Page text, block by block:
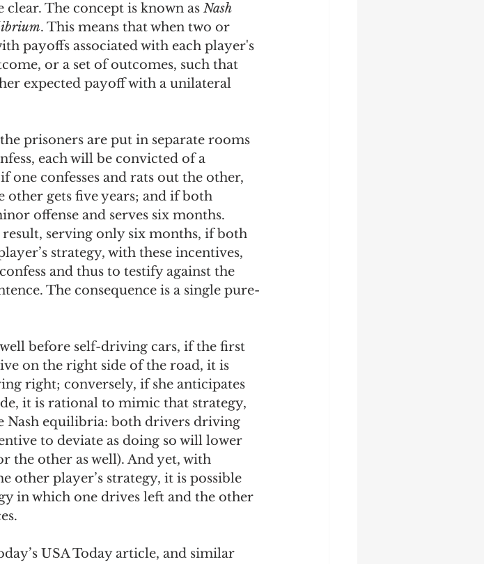
The concept is known as Nash
. This means that when two or
payoffs associated with each player's
or a set of outcomes, such that
expected payoff with a unilateral
prisoners are put in separate rooms
each will be convicted of a
one confesses and rats out the other,
other gets five years; and if both
offense and serves six months.
serving only six months, if both
strategy, with these incentives,
and thus to testify against the
The consequence is a single pure-
before self-driving cars, if the first
on the right side of the road, it is
right; conversely, if she anticipates
it is rational to mimic that strategy,
Nash equilibria: both drivers driving
to deviate as doing so will lower
the other as well). And yet, with
other player’s strategy, it is possible
in which one drives left and the other
USA Today article, and similar